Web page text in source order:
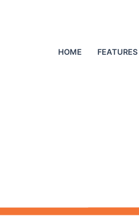
HOME FEATURES